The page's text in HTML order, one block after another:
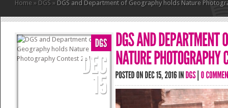
Home » DGS » DGS and Department of Geography holds Nature